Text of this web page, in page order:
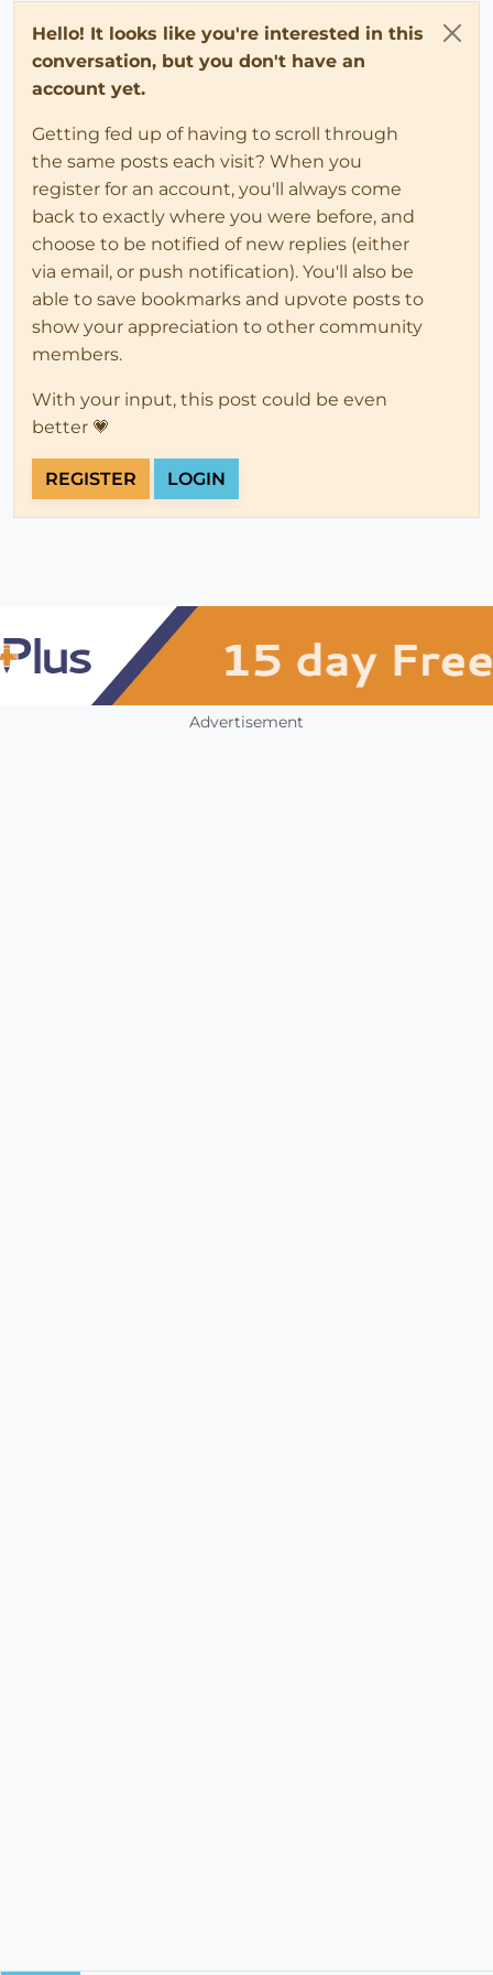
Hello! It looks like you're interested in this
conversation, but you don't have an
account yet.
Getting fed up of having to scroll through
the same posts each visit? When you
register for an account, you'll always come
back to exactly where you were before, and
choose to be notified of new replies (either
via email, or push notification). You'll also be
able to save bookmarks and upvote posts to
show your appreciation to other community
members.
With your input, this post could be even
better 💗
REGISTER LOGIN
Advertisement